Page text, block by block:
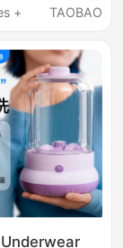
+
TAOBAO